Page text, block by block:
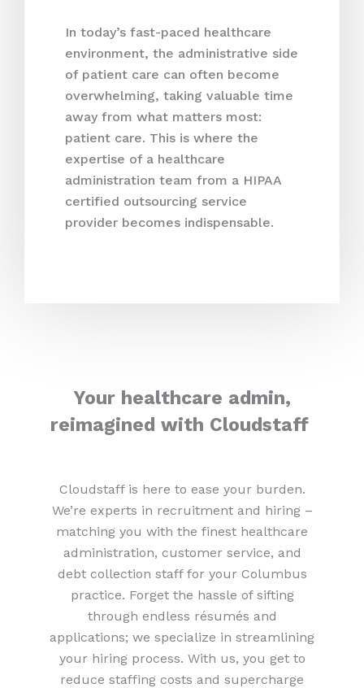
In today’s fast-paced healthcare
environment, the administrative side
of patient care can often become
overwhelming, taking valuable time
away from what matters most:
patient care. This is where the
expertise of a healthcare
administration team from a HIPAA
certified outsourcing service
provider becomes indispensable.
Your healthcare admin,
reimagined with Cloudstaff
Cloudstaff is here to ease your burden.
We’re experts in recruitment and hiring –
matching you with the finest healthcare
administration, customer service, and
debt collection staff for your Columbus
practice. Forget the hassle of sifting
through endless résumés and
applications; we specialize in streamlining
your hiring process. With us, you get to
reduce staffing costs and supercharge